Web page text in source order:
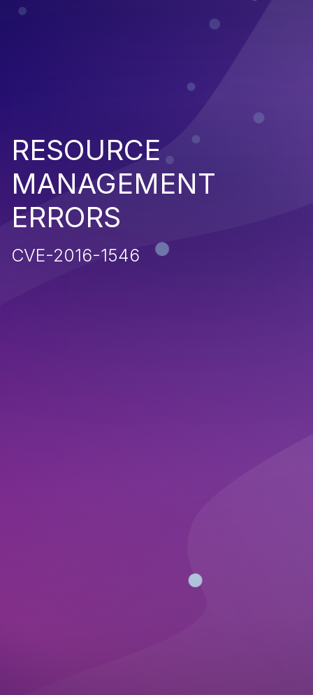
RESOURCE
MANAGEMENT
ERRORS
CVE-2016-1546